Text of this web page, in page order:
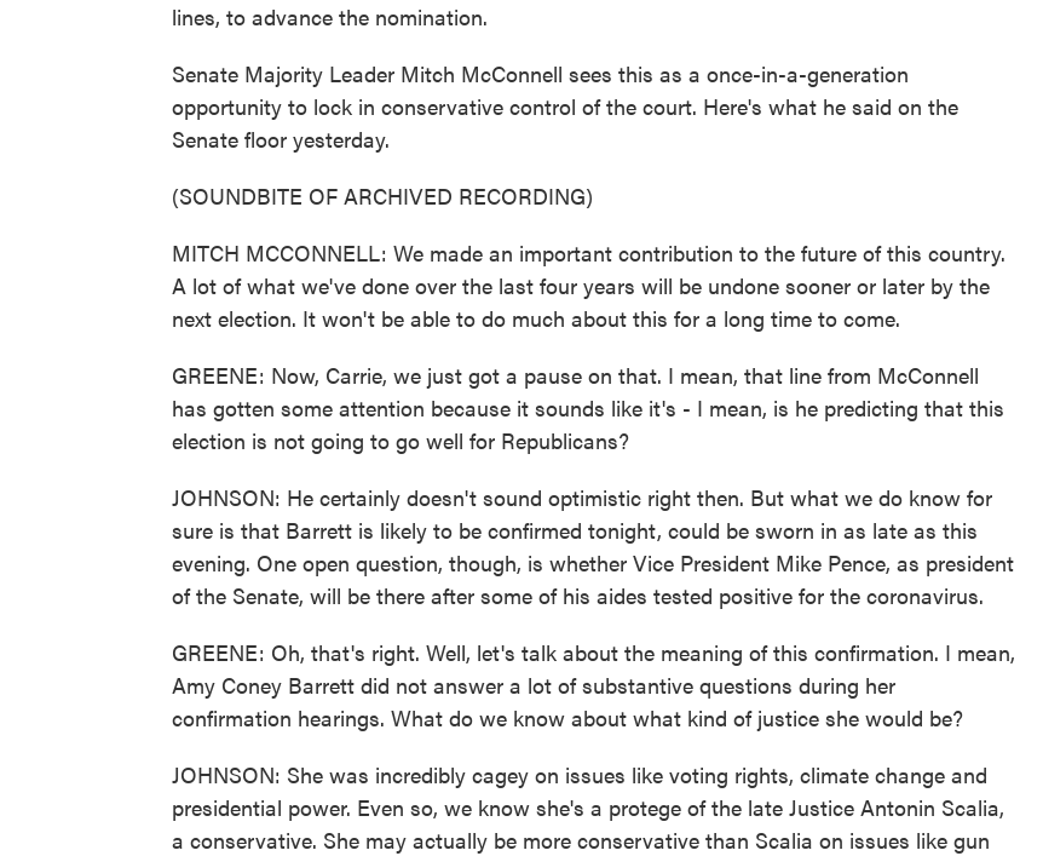
lines, to advance the nomination.
Senate Majority Leader Mitch McConnell sees this as a once-in-a-generation
opportunity to lock in conservative control of the court. Here's what he said on the
Senate floor yesterday.
(SOUNDBITE OF ARCHIVED RECORDING)
MITCH MCCONNELL: We made an important contribution to the future of this country.
A lot of what we've done over the last four years will be undone sooner or later by the
next election. It won't be able to do much about this for a long time to come.
GREENE: Now, Carrie, we just got a pause on that. I mean, that line from McConnell
has gotten some attention because it sounds like it's - I mean, is he predicting that this
election is not going to go well for Republicans?
JOHNSON: He certainly doesn't sound optimistic right then. But what we do know for
sure is that Barrett is likely to be confirmed tonight, could be sworn in as late as this
evening. One open question, though, is whether Vice President Mike Pence, as president
of the Senate, will be there after some of his aides tested positive for the coronavirus.
GREENE: Oh, that's right. Well, let's talk about the meaning of this confirmation. I mean,
Amy Coney Barrett did not answer a lot of substantive questions during her
confirmation hearings. What do we know about what kind of justice she would be?
JOHNSON: She was incredibly cagey on issues like voting rights, climate change and
presidential power. Even so, we know she's a protege of the late Justice Antonin Scalia,
a conservative. She may actually be more conservative than Scalia on issues like gun